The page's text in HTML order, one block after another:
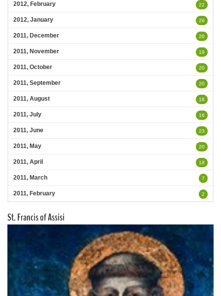
2012, February 22
2012, January 26
2011, December 26
2011, November 19
2011, October 20
2011, September 20
2011, August 18
2011, July 16
2011, June 23
2011, May 20
2011, April 18
2011, March 7
2011, February 2
St. Francis of Assisi